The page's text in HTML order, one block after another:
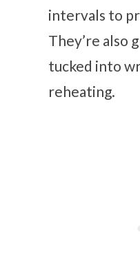
intervals to
They’re also
tucked into
reheating.